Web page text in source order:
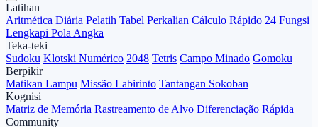
Latihan
Aritmética Diária Pelatih Tabel Perkalian Cálculo Rápido 24 Fungsi
Lengkapi Pola Angka
Teka-teki
Sudoku Klotski Numérico 2048 Tetris Campo Minado Gomoku
Berpikir
Matikan Lampu Missão Labirinto Tantangan Sokoban
Kognisi
Matriz de Memória Rastreamento de Alvo Diferenciação Rápida
Community